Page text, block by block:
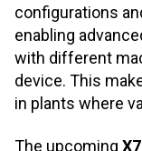
configurations
enabling
with different
device. This
in plants where
The upcoming X7